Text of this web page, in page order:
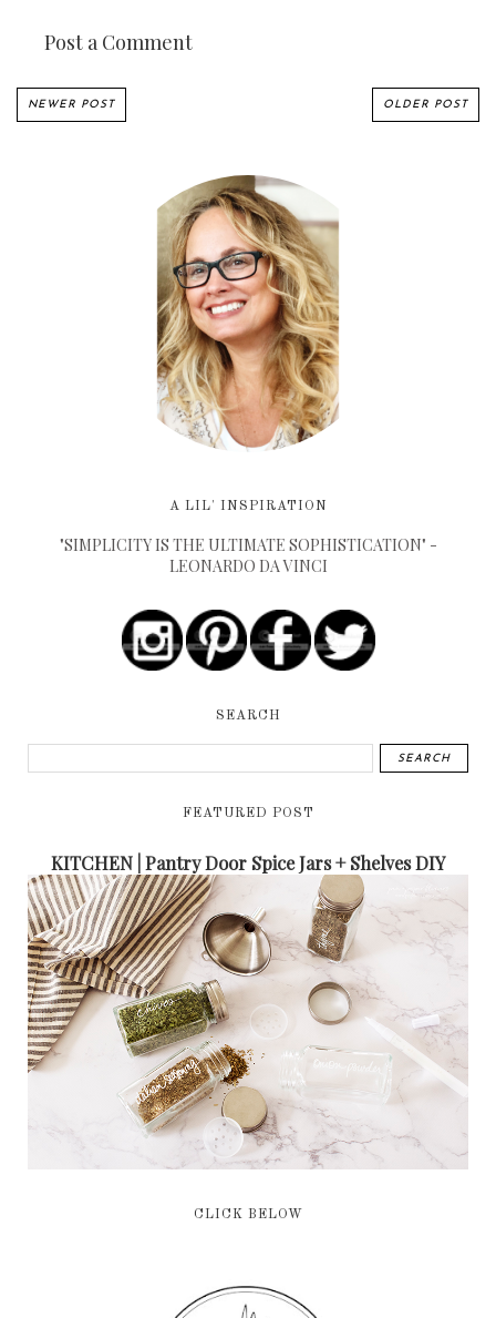
Post a Comment
NEWER POST OLDER POST
A LIL' INSPIRATION
"SIMPLICITY IS THE ULTIMATE SOPHISTICATION" -
LEONARDO DA VINCI
SEARCH
FEATURED POST
KITCHEN | Pantry Door Spice Jars + Shelves DIY
CLICK BELOW